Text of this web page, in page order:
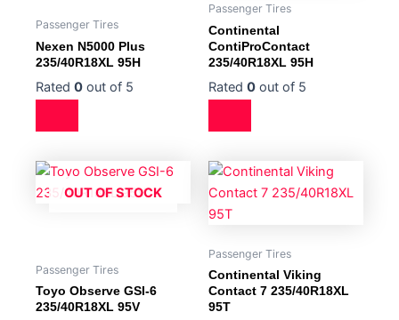
Passenger Tires
Nexen N5000 Plus
235/40R18XL 95H
Rated 0 out of 5
Passenger Tires
Continental
ContiProContact
235/40R18XL 95H
Rated 0 out of 5
OUT OF STOCK
Passenger Tires
Toyo Observe GSI-6
235/40R18XL 95V
Passenger Tires
Continental Viking
Contact 7 235/40R18XL
95T